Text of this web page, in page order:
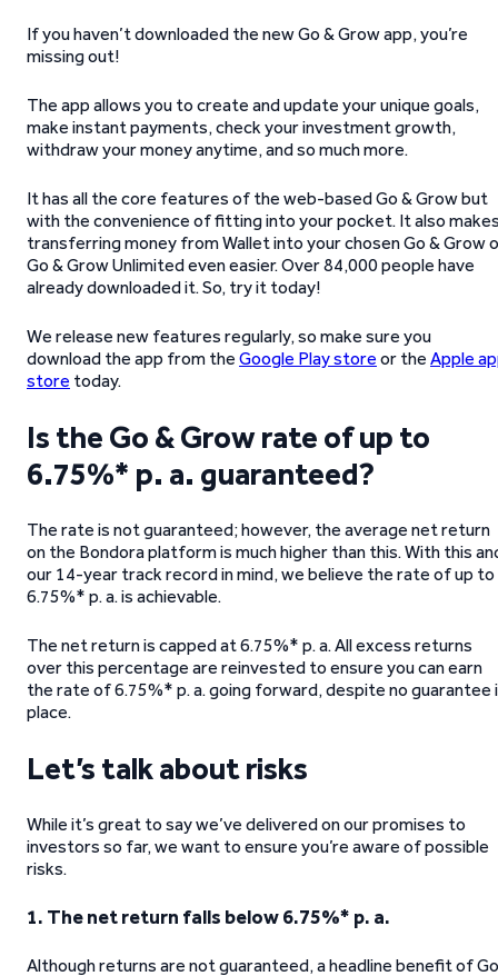
If you haven’t downloaded the new Go & Grow app, you’re
missing out!
The app allows you to create and update your unique goals,
make instant payments, check your investment growth,
withdraw your money anytime, and so much more.
It has all the core features of the web-based Go & Grow but
with the convenience of fitting into your pocket. It also
transferring money from Wallet into your chosen Go & Grow
Go & Grow Unlimited even easier. Over 84,000 people have
already downloaded it. So, try it today!
We release new features regularly, so make sure you
download the app from the Google Play store or the Apple
store today.
Is the Go & Grow rate of up to
6.75%* p. a. guaranteed?
The rate is not guaranteed; however, the average net return
on the Bondora platform is much higher than this. With this
our 14-year track record in mind, we believe the rate of up to
6.75%* p. a. is achievable.
The net return is capped at 6.75%* p. a. All excess returns
over this percentage are reinvested to ensure you can earn
the rate of 6.75%* p. a. going forward, despite no guarantee
place.
Let’s talk about risks
While it’s great to say we’ve delivered on our promises to
investors so far, we want to ensure you’re aware of possible
risks.
1. The net return falls below 6.75%* p. a.
Although returns are not guaranteed, a headline benefit of Go